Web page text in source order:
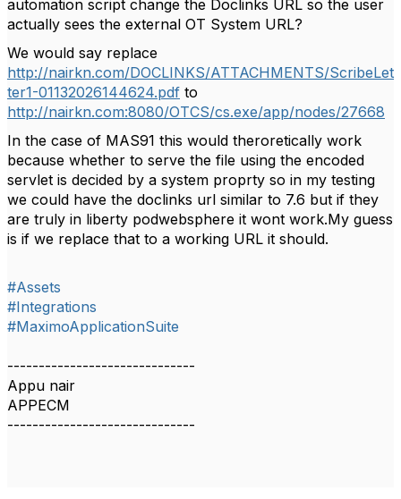
automation script change the Doclinks URL so the user
actually sees the external OT System URL?
We would say replace
http://nairkn.com/DOCLINKS/ATTACHMENTS/ScribeLet
ter1-01132026144624.pdf to
http://nairkn.com:8080/OTCS/cs.exe/app/nodes/27668
In the case of MAS91 this would theroretically work
because whether to serve the file using the encoded
servlet is decided by a system proprty so in my testing
we could have the doclinks url similar to 7.6 but if they
are truly in liberty podwebsphere it wont work.My guess
is if we replace that to a working URL it should.
#Assets
#Integrations
#MaximoApplicationSuite
------------------------------
Appu nair
APPECM
------------------------------